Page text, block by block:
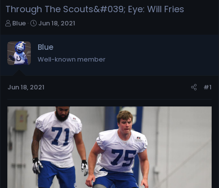
Through The Scouts&#039; Eye: Will Fries
T
r
e
a
t
r
e
r
Blue
S
a
r
t
t
Jun 18, 2021
Blue
Well-known member
Jun 18, 2021 #1